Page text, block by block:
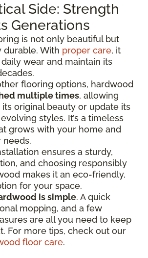
Side: Strength
Generations
is not only beautiful but
durable. With proper care, it
wear and maintain its
flooring options, hardwood
multiple times, allowing
original beauty or update its
styles. It’s a timeless
grows with your home and
needs.
ensures a sturdy,
and choosing responsibly
makes it an eco-friendly,
for your space.
is simple. A quick
mopping, and a few
are all you need to keep
For more tips, check out our
floor care.